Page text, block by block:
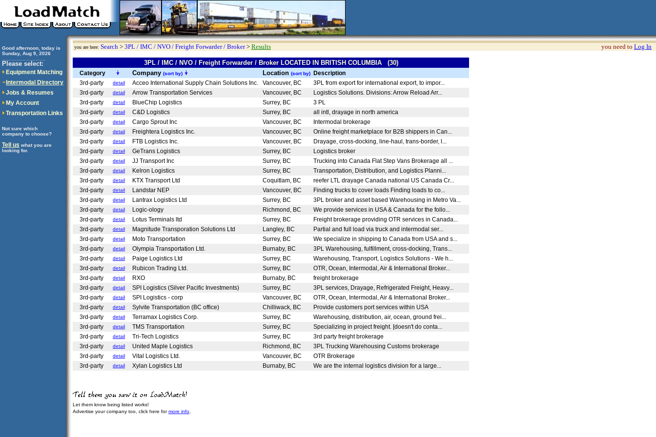
Good afternoon, today is
Sunday, Aug 9, 2026
Please select:
Equipment Matching
Intermodal Directory
Jobs & Resumes
My Account
Transportation Links
Not sure which
company to choose?
Tell us what you are
looking for.
you are here: Search > 3PL / IMC / NVO / Freight Forwarder / Broker> Results you need to Log In
3PL / IMC / NVO / Freight Forwarder / Broker LOCATED IN BRITISH COLUMBIA (30)
Category Company (sort by) Location (sort by)
Description
3rd-party
detail Acceo International Supply Chain Solutions Inc. Vancouver, BC
3PL from export for international export, to impor...
3rd-party
detail Arrow Transportation Services Vancouver, BC
Logistics Solutions. Divisions: Arrow Reload Arr...
3rd-party
detail BlueChip Logistics Surrey, BC
3 PL
3rd-party
detail C&D Logistics Surrey, BC
all intl, drayage in north america
3rd-party
detail Cargo Sprout Inc Vancouver, BC
Intermodal brokerage
3rd-party
detail Freightera Logistics Inc. Vancouver, BC
Online freight marketplace for B2B shippers in Can...
3rd-party
detail FTB Logistics Inc. Vancouver, BC
Drayage, cross-docking, line-haul, trans-border, l...
3rd-party
detail GeTrans Logistics Surrey, BC
Logistics broker
3rd-party
detail JJ Transport Inc Surrey, BC
Trucking into Canada Flat Step Vans Brokerage all ...
3rd-party
detail Kelron Logistics Surrey, BC
Transportation, Distribution, and Logistics Planni...
3rd-party
detail KTX Transport Ltd Coquitlam, BC
reefer LTL drayage Canada national US Canada Cr...
3rd-party
detail Landstar NEP Vancouver, BC
Finding trucks to cover loads Finding loads to co...
3rd-party
detail Lantrax Logistics Ltd Surrey, BC
3PL broker and asset based Warehousing in Metro Va...
3rd-party
detail Logic-ology Richmond, BC
We provide services in USA & Canada for the follo...
3rd-party
detail Lotus Terminals ltd Surrey, BC
Freight brokerage providing OTR services in Canada...
3rd-party
detail Magnitude Transporation Solutions Ltd Langley, BC
Partial and full load via truck and intermodal ser...
3rd-party
detail Moto Transportation Surrey, BC
We specialize in shipping to Canada from USA and s...
3rd-party
detail Olympia Transportation Ltd. Burnaby, BC
3PL Warehousing, fulfillment, cross-docking, Trans...
3rd-party
detail Paige Logistics Ltd Surrey, BC
Warehousing, Transport, Logistics Solutions - We h...
3rd-party
detail Rubicon Trading Ltd. Surrey, BC
OTR, Ocean, Intermodal, Air & International Broker...
3rd-party
detail RXO Burnaby, BC
freight brokerage
3rd-party
detail SPI Logistics (Silver Pacific Investments) Surrey, BC
3PL services, Drayage, Refrigerated Freight, Heavy...
3rd-party
detail SPI Logistics - corp Vancouver, BC
OTR, Ocean, Intermodal, Air & International Broker...
3rd-party
detail Sylvite Transportation (BC office) Chilliwack, BC
Provide customers port services within USA
3rd-party
detail Terramax Logistics Corp. Surrey, BC
Warehousing, distribution, air, ocean, ground frei...
3rd-party
detail TMS Transportation Surrey, BC
Specializing in project freight. [doesn't do conta...
3rd-party
detail Tri-Tech Logistics Surrey, BC
3rd party freight brokerage
3rd-party
detail United Maple Logistics Richmond, BC
3PL Trucking Warehousing Customs brokerage
3rd-party
detail Vital Logistics Ltd. Vancouver, BC
OTR Brokerage
3rd-party
detail Xylan Logistics Ltd Burnaby, BC We are the internal logistics division for a large...
Let them know being listed works!
Advertise your company too, click here formore info